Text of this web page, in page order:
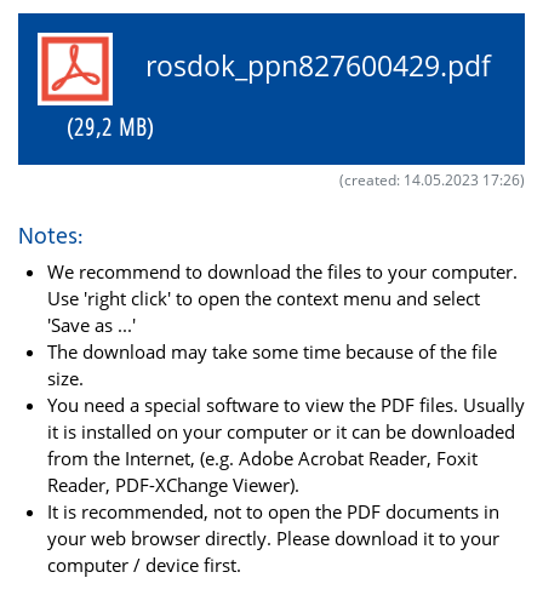
rosdok_ppn827600429.pdf
(29,2 MB)
(created: 14.05.2023 17:26)
Notes:
We recommend to download the files to your computer.
Use 'right click' to open the context menu and select
'Save as ...'
The download may take some time because of the file
size.
You need a special software to view the PDF files. Usually
it is installed on your computer or it can be downloaded
from the Internet, (e.g. Adobe Acrobat Reader, Foxit
Reader, PDF-XChange Viewer).
It is recommended, not to open the PDF documents in
your web browser directly. Please download it to your
computer / device first.